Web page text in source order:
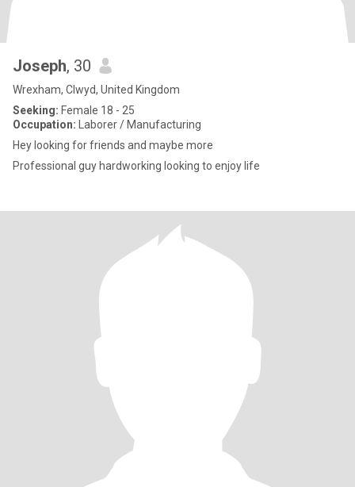
Joseph, 30
Wrexham, Clwyd, United Kingdom
Seeking: Female 18 - 25
Occupation: Laborer / Manufacturing
Hey looking for friends and maybe more
Professional guy hardworking looking to enjoy life